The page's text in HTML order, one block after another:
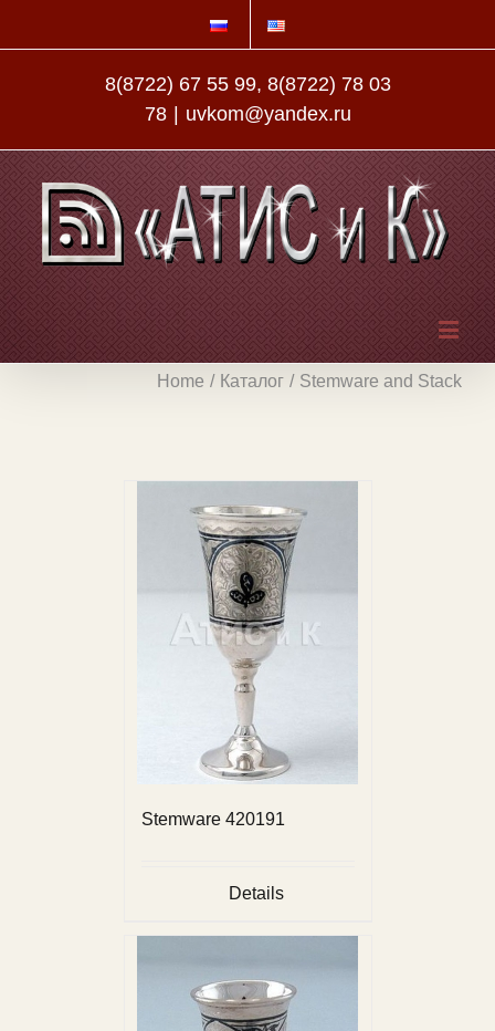
8(8722) 67 55 99, 8(8722) 78 03
78
uvkom@yandex.ru
Home / Каталог / Stemware and Stack
Stemware 420191
Details